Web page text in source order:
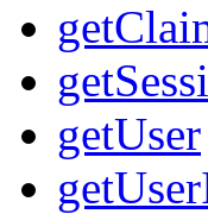
getUser